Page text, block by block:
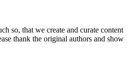
so, that we create and curate content
thank the original authors and show